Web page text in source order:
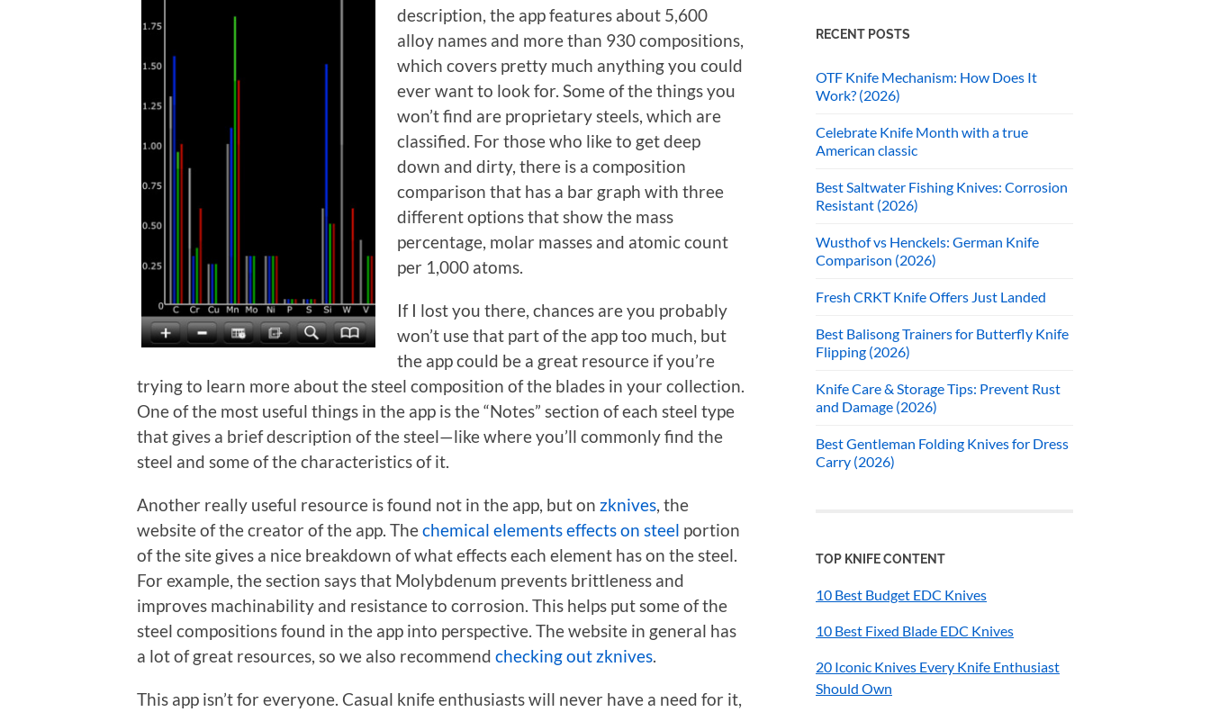
description, the app features about 5,600
alloy names and more than 930 compositions,
which covers pretty much anything you could
ever want to look for. Some of the things you
won’t find are proprietary steels, which are
classified. For those who like to get deep
down and dirty, there is a composition
comparison that has a bar graph with three
different options that show the mass
percentage, molar masses and atomic count
per 1,000 atoms.
If I lost you there, chances are you probably
won’t use that part of the app too much, but
the app could be a great resource if you’re
trying to learn more about the steel composition of the blades in your collection.
One of the most useful things in the app is the “Notes” section of each steel type
that gives a brief description of the steel—like where you’ll commonly find the
steel and some of the characteristics of it.
Another really useful resource is found not in the app, but on zknives , the
website of the creator of the app. Thechemical elements effects on steel portion
of the site gives a nice breakdown of what effects each element has on the steel.
For example, the section says that Molybdenum prevents brittleness and
improves machinability and resistance to corrosion. This helps put some of the
steel compositions found in the app into perspective. The website in general has
a lot of great resources, so we also recommend checking out zknives
This app isn’t for everyone. Casual knife enthusiasts will never have a need for it,
RECENT POSTS
OTF Knife Mechanism: How Does It
Work? (2026)
Celebrate Knife Month with a true
American classic
Best Saltwater Fishing Knives: Corrosion
Resistant (2026)
Wusthof vs Henckels: German Knife
Comparison (2026)
Fresh CRKT Knife Offers Just Landed
Best Balisong Trainers for Butterfly Knife
Flipping (2026)
Knife Care & Storage Tips: Prevent Rust
and Damage (2026)
Best Gentleman Folding Knives for Dress
Carry (2026)
TOP KNIFE CONTENT
10 Best Budget EDC Knives
10 Best Fixed Blade EDC Knives
20 Iconic Knives Every Knife Enthusiast
Should Own